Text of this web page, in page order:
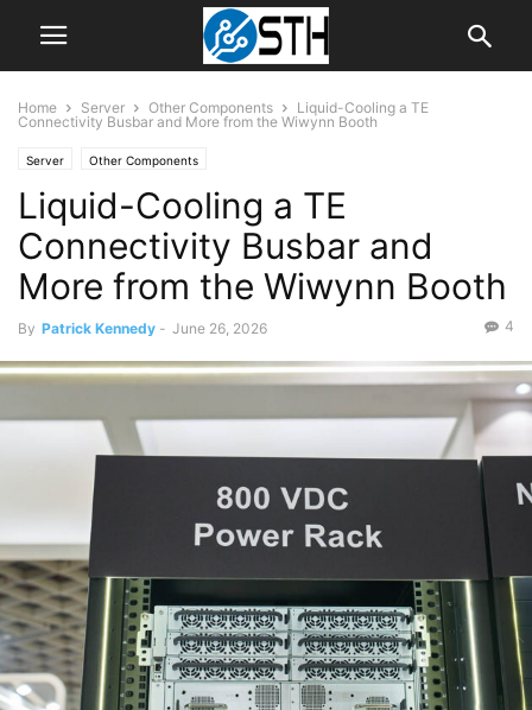
Home Server Other Components
Liquid-Cooling a TE
Connectivity Busbar and More from the Wiwynn Booth
Server Other Components
Liquid-Cooling a TE
Connectivity Busbar and
More from the Wiwynn Booth
By Patrick Kennedy - June 26, 2026 4